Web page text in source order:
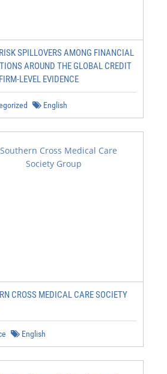
appended
a
performance.
investigating
and
in the
SPILLOVERS AMONG FINANCIAL
AROUND THE GLOBAL CREDIT
LEVEL EVIDENCE
English
CROSS MEDICAL CARE SOCIETY
English